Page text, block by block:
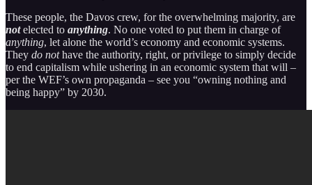
These people, the Davos crew, for the overwhelming majority, are
notelected to anything. No one voted to put them in charge of
anything, let alone the world’s economy and economic systems.
They do nothave the authority, right, or privilege to simply decide
to end capitalism while ushering in an economic system that will –
per the WEF’s own propaganda – see you “owning nothing and
being happy” by 2030.